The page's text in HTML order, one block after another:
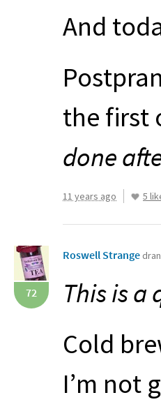
And
the first
done
11 years ago 5
72
Roswell Strange
This is a
Cold
I’m not